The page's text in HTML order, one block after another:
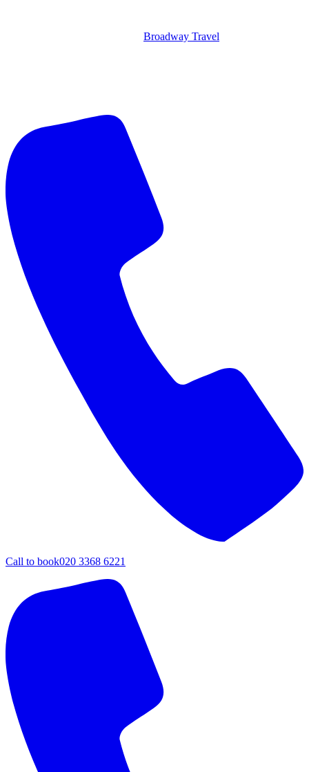
Broadway Travel
Call to book020 3368 6221